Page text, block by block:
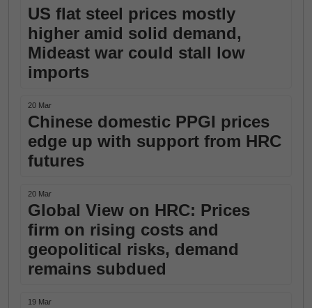
US flat steel prices mostly
higher amid solid demand,
Mideast war could stall low
imports
20 Mar
Chinese domestic PPGI prices
edge up with support from HRC
futures
20 Mar
Global View on HRC: Prices
firm on rising costs and
geopolitical risks, demand
remains subdued
19 Mar